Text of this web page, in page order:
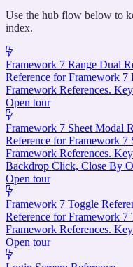
Use the hub flow below to
index.
Framework 7 Range Dual
Reference for Framework
Framework References.
Open tour
Framework 7 Sheet Modal
Reference for Framework 7
Framework References.
Backdrop Click, Close By
Open tour
Framework 7 Toggle
Reference for Framework
Framework References.
Open tour